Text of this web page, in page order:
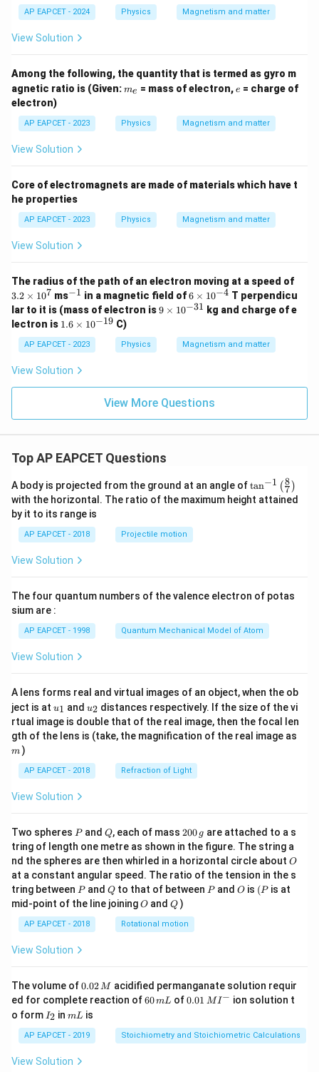
es
10
{-
ir
c
AP EAPCET - 2024 Physics Magnetism and matter
View Solution
Among the following, the quantity that is termed as gyro m
agnetic ratio is (Given:m
me = mass of electron, e
e = charge of
electron)
AP EAPCET - 2023 Physics Magnetism and matter
View Solution
Core of electromagnets are made of materials which have t
he properties
AP EAPCET - 2023 Physics Magnetism and matter
View Solution
The radius of the path of an electron moving at a speed of
2
\t
i
3.2 × 107 ms^
{-
1}
−1 in a magnetic field of6
\t
es
10
4}
6 × 10−4 T perpendicu
lar to it is (mass of electron is9
{-
3
1}
9 × 10−31 kg and charge of e
lectron is 1.
\t
i
m
10
1.6 × 10−19 C)
AP EAPCET - 2023 Physics Magnetism and matter
View Solution
View More Questions
Top AP EAPCET Questions
A body is projected from the ground at an angle of\ta
n^
{-
\ri
tan−1 (7
8 )
with the horizontal. The ratio of the maximum height attained
by it to its range is
AP EAPCET - 2018 Projectile motion
View Solution
The four quantum numbers of the valence electron of potas
sium are :
AP EAPCET - 1998 Quantum Mechanical Model of Atom
View Solution
A lens forms real and virtual images of an object, when the ob
ject is at u_
{1}
u1 and u_
{2}
u2 distances respectively. If the size of the vi
rtual image is double that of the real image, then the focal len
gth of the lens is (take, the magnification of the real image as
m )
AP EAPCET - 2018 Refraction of Light
View Solution
Two spheres P
Pand Q
Q, each of mass 2
0
0
\,
g
200 g are attached to a s
tring of length one metre as shown in the figure. The string a
nd the spheres are then whirled in a horizontal circle about O
O
at a constant angular speed. The ratio of the tension in the s
tring between P
Pand Q
Qto that of between P
Pand O
O is (P
(P is at
mid-point of the line joiningO
O andQ
Q )
AP EAPCET - 2018 Rotational motion
View Solution
The volume of0.
0
2
\,
M
0.02M acidified permanganate solution requir
ed for complete reaction of6
m
L
60mL of0.0
^
{-}
0.01 MI− ion solution t
o form I
_
2
I2 inm
mL is
AP EAPCET - 2019 Stoichiometry and Stoichiometric Calculations
View Solution